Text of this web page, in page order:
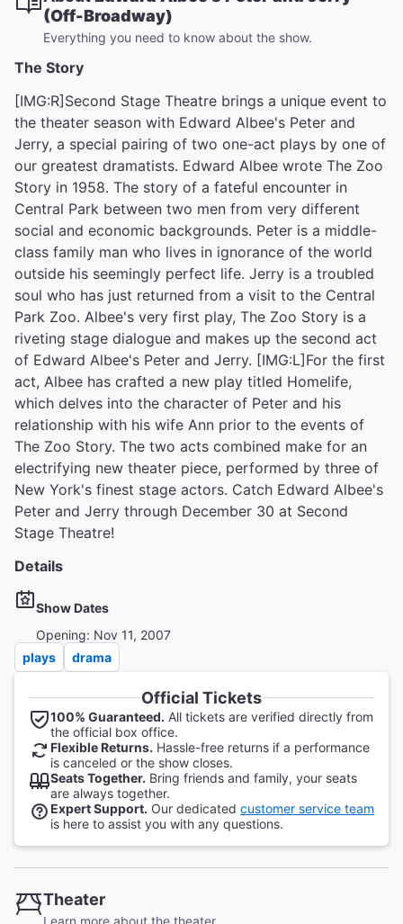
(Off-Broadway)
Everything you need to know about the show.
The Story
[IMG:R]Second Stage Theatre brings a unique event to
the theater season with Edward Albee's Peter and
Jerry, a special pairing of two one-act plays by one of
our greatest dramatists. Edward Albee wrote The Zoo
Story in 1958. The story of a fateful encounter in
Central Park between two men from very different
social and economic backgrounds. Peter is a middle-
class family man who lives in ignorance of the world
outside his seemingly perfect life. Jerry is a troubled
soul who has just returned from a visit to the Central
Park Zoo. Albee's very first play, The Zoo Story is a
riveting stage dialogue and makes up the second act
of Edward Albee's Peter and Jerry. [IMG:L]For the first
act, Albee has crafted a new play titled Homelife,
which delves into the character of Peter and his
relationship with his wife Ann prior to the events of
The Zoo Story. The two acts combined make for an
electrifying new theater piece, performed by three of
New York's finest stage actors. Catch Edward Albee's
Peter and Jerry through December 30 at Second
Stage Theatre!
Details
Show Dates
Opening: Nov 11, 2007
plays
drama
Official Tickets
100% Guaranteed. All tickets are verified directly from
the official box office.
Flexible Returns. Hassle-free returns if a performance
is canceled or the show closes.
Seats Together. Bring friends and family, your seats
are always together.
Expert Support. Our dedicated customer service team
is here to assist you with any questions.
Theater
Learn more about the theater.